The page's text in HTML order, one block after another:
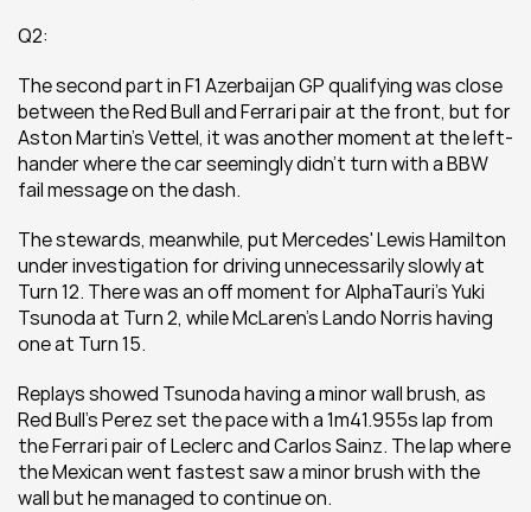
Q2:
The second part in F1 Azerbaijan GP qualifying was close
between the Red Bull and Ferrari pair at the front, but for
Aston Martin's Vettel, it was another moment at the left-
hander where the car seemingly didn't turn with a BBW
fail message on the dash.
The stewards, meanwhile, put Mercedes' Lewis Hamilton
under investigation for driving unnecessarily slowly at
Turn 12. There was an off moment for AlphaTauri's Yuki
Tsunoda at Turn 2, while McLaren's Lando Norris having
one at Turn 15.
Replays showed Tsunoda having a minor wall brush, as
Red Bull's Perez set the pace with a 1m41.955s lap from
the Ferrari pair of Leclerc and Carlos Sainz. The lap where
the Mexican went fastest saw a minor brush with the
wall but he managed to continue on.